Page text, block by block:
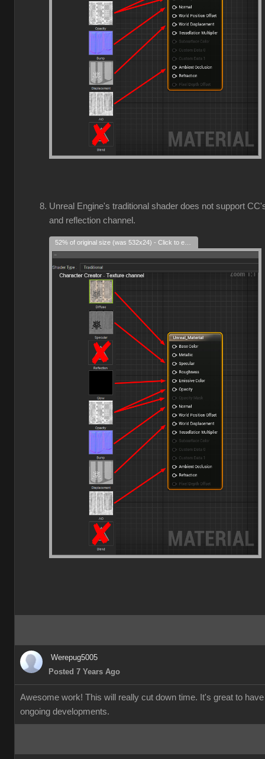
Unreal Engine's traditional shader does not support
and reflection channel.
Werepug5005
Posted 7 Years Ago
Awesome work! This will really cut down time. It's great to
ongoing developments.